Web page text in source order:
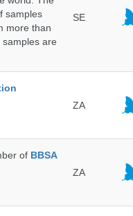
samples
more than
are
SE
ZA
of BBSA
ZA